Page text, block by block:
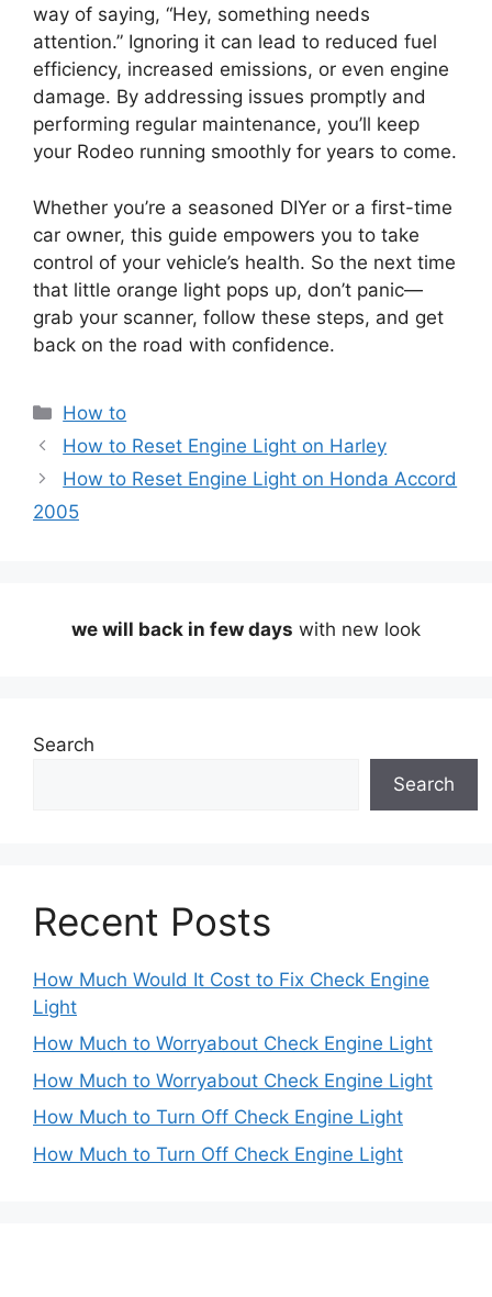
way of saying, “Hey, something needs
attention.” Ignoring it can lead to reduced fuel
efficiency, increased emissions, or even engine
damage. By addressing issues promptly and
performing regular maintenance, you’ll keep
your Rodeo running smoothly for years to come.
Whether you’re a seasoned DIYer or a first-time
car owner, this guide empowers you to take
control of your vehicle’s health. So the next time
that little orange light pops up, don’t panic—
grab your scanner, follow these steps, and get
back on the road with confidence.
Categories
How to
How to Reset Engine Light on Harley
How to Reset Engine Light on Honda Accord
2005
we will back in few days with new look
Search
Search
Recent Posts
How Much Would It Cost to Fix Check Engine
Light
How Much to Worryabout Check Engine Light
How Much to Worryabout Check Engine Light
How Much to Turn Off Check Engine Light
How Much to Turn Off Check Engine Light